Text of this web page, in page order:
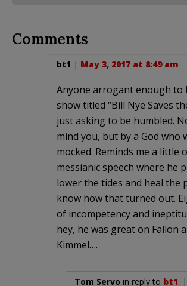
Comments
bt1 | May 3, 2017 at 8:49 am
Anyone arrogant enough to
show titled “Bill Nye Saves
just asking to be humbled.
mind you, but by a God who
mocked. Reminds me a little
messianic speech where he
lower the tides and heal the
know how that turned out.
of incompetency and
hey, he was great on Fallon
Kimmel….
Tom Servo in reply to bt1. |